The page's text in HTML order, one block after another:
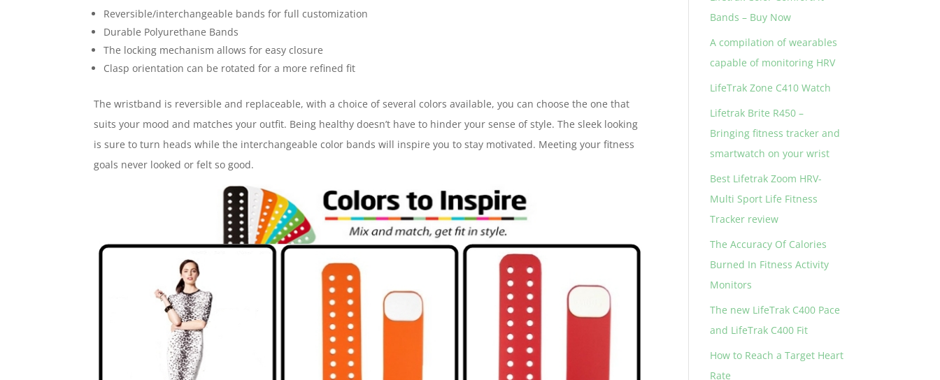
Reversible/interchangeable bands for full customization
Durable Polyurethane Bands
The locking mechanism allows for easy closure
Clasp orientation can be rotated for a more refined fit
The wristband is reversible and replaceable, with a choice of several colors available, you can choose the one that
suits your mood and matches your outfit. Being healthy doesn’t have to hinder your sense of style. The sleek looking
is sure to turn heads while the interchangeable color bands will inspire you to stay motivated. Meeting your fitness
goals never looked or felt so good.
Bands – Buy Now
A compilation of wearables
capable of monitoring HRV
LifeTrak Zone C410 Watch
Lifetrak Brite R450 –
Bringing fitness tracker and
smartwatch on your wrist
Best Lifetrak Zoom HRV-
Multi Sport Life Fitness
Tracker review
The Accuracy Of Calories
Burned In Fitness Activity
Monitors
The new LifeTrak C400 Pace
and LifeTrak C400 Fit
How to Reach a Target Heart
Rate